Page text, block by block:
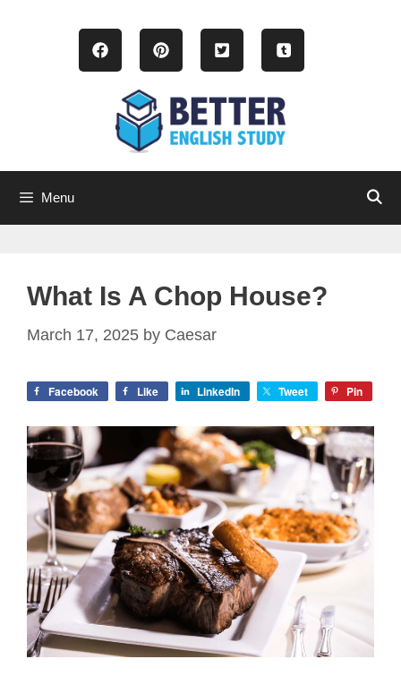
Menu
What Is A Chop House?
March 17, 2025 by Caesar
Facebook Like LinkedIn Tweet Pin